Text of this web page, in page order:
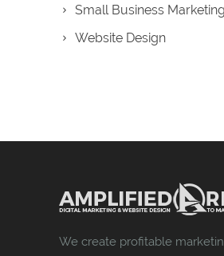
Small Business Marketing
Website Design
We create profitable